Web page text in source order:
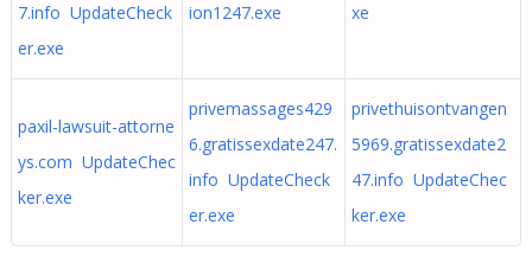
7.info UpdateCheck
er.exe
ion1247.exe
xe
paxil-lawsuit-attorne
ys.com UpdateChec
ker.exe
privemassages429
6.gratissexdate247.
info UpdateCheck
er.exe
privethuisontvangen
5969.gratissexdate2
47.info UpdateChec
ker.exe